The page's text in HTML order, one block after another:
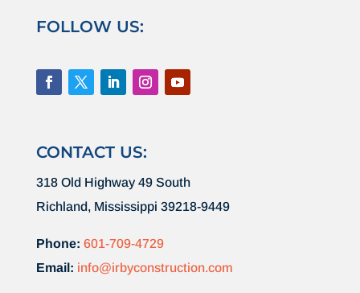
FOLLOW US:
CONTACT US:
318 Old Highway 49 South
Richland, Mississippi 39218-9449
Phone: 601-709-4729
Email: info@irbyconstruction.com